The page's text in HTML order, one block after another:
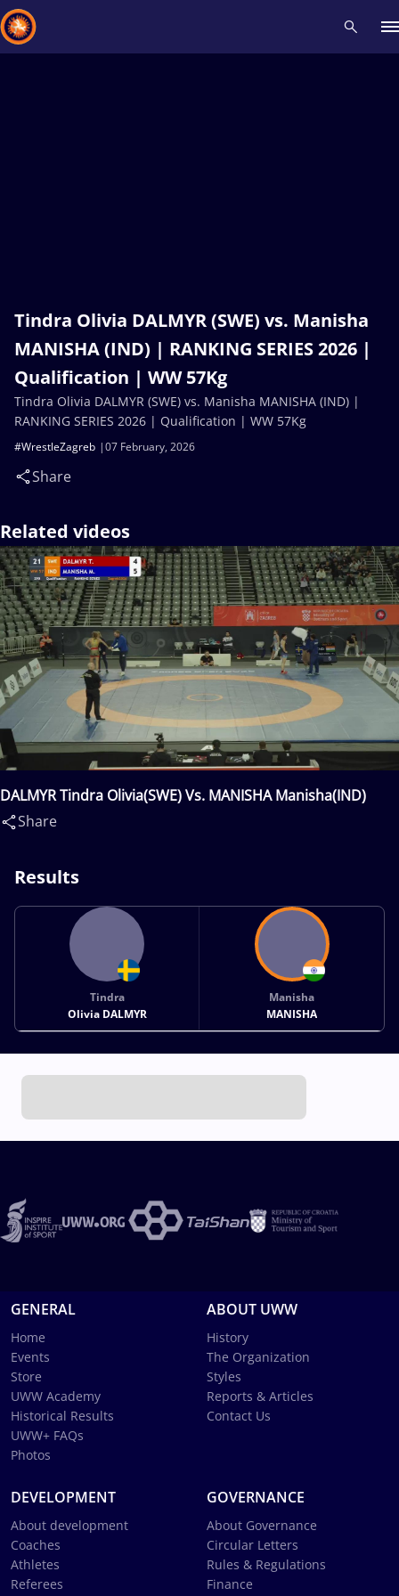
Tindra Olivia DALMYR (SWE) vs. Manisha
MANISHA (IND) | RANKING SERIES 2026 |
Qualification | WW 57Kg
07 February, 2026
#WrestleZagreb
Share
Tindra Olivia DALMYR (SWE) vs. Manisha MANISHA (IND) |
RANKING SERIES 2026 | Qualification | WW 57Kg
Related videos
DALMYR Tindra Olivia(SWE) Vs. MANISHA Manisha(IND)
Share
Results
Tindra
Olivia DALMYR
Manisha
MANISHA
GENERAL
Home
Events
Store
UWW Academy
Historical Results
UWW+ FAQs
Photos
ABOUT UWW
History
The Organization
Styles
Reports & Articles
Contact Us
DEVELOPMENT
About development
Coaches
Athletes
Referees
GOVERNANCE
About Governance
Circular Letters
Rules & Regulations
Finance